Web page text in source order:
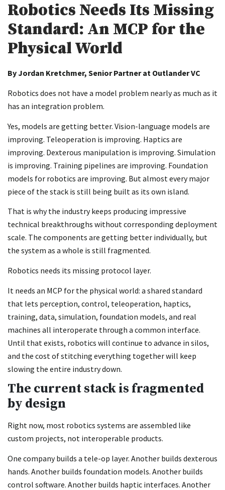
Robotics Needs Its Missing
Standard: An MCP for the
Physical World
By Jordan Kretchmer, Senior Partner at Outlander VC
Robotics does not have a model problem nearly as much as it
has an integration problem.
Yes, models are getting better. Vision-language models are
improving. Teleoperation is improving. Haptics are
improving. Dexterous manipulation is improving. Simulation
is improving. Training pipelines are improving. Foundation
models for robotics are improving. But almost every major
piece of the stack is still being built as its own island.
That is why the industry keeps producing impressive
technical breakthroughs without corresponding deployment
scale. The components are getting better individually, but
the system as a whole is still fragmented.
Robotics needs its missing protocol layer.
It needs an MCP for the physical world: a shared standard
that lets perception, control, teleoperation, haptics,
training, data, simulation, foundation models, and real
machines all interoperate through a common interface.
Until that exists, robotics will continue to advance in silos,
and the cost of stitching everything together will keep
slowing the entire industry down.
The current stack is fragmented
by design
Right now, most robotics systems are assembled like
custom projects, not interoperable products.
One company builds a tele-op layer. Another builds dexterous
hands. Another builds foundation models. Another builds
control software. Another builds haptic interfaces. Another